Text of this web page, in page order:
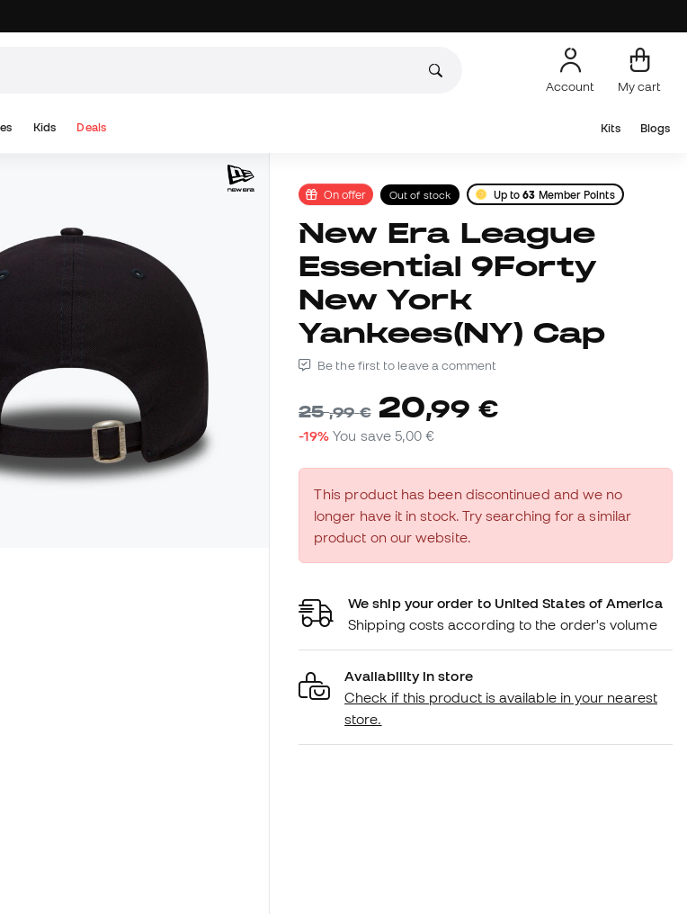
Account My cart
Kids Deals Kits Blogs
On offer Out of stock Up to63 Member Points
New Era League
Essential 9Forty
New York
Yankees(NY) Cap
Be the first to leave a comment
25,99 € 20,99 €
-19% You save5,00 €
This product has been discontinued and we no
longer have it in stock. Try searching for a similar
product on our website.
We ship your order to United States of America
Shipping costs according to the order's volume
Availability in store
Check if this product is available in your nearest
store.